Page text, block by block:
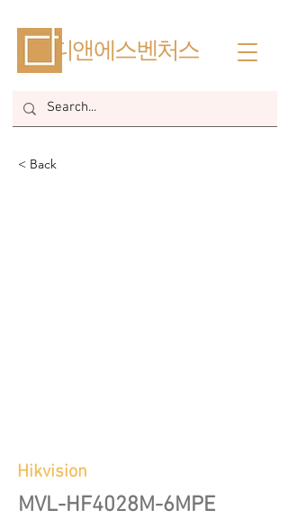
​디앤에스벤처스
< Back
Hikvision
MVL-HF4028M-6MPE